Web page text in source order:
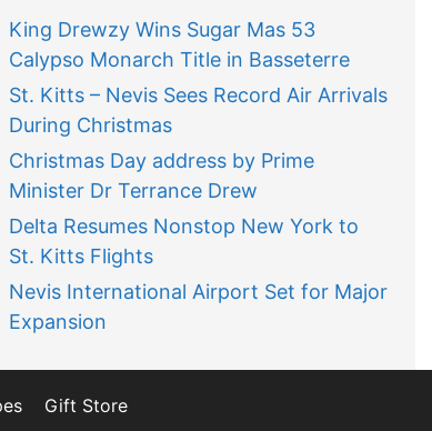
King Drewzy Wins Sugar Mas 53
Calypso Monarch Title in Basseterre
St. Kitts – Nevis Sees Record Air Arrivals
During Christmas
Christmas Day address by Prime
Minister Dr Terrance Drew
Delta Resumes Nonstop New York to
St. Kitts Flights
Nevis International Airport Set for Major
Expansion
Gift Store